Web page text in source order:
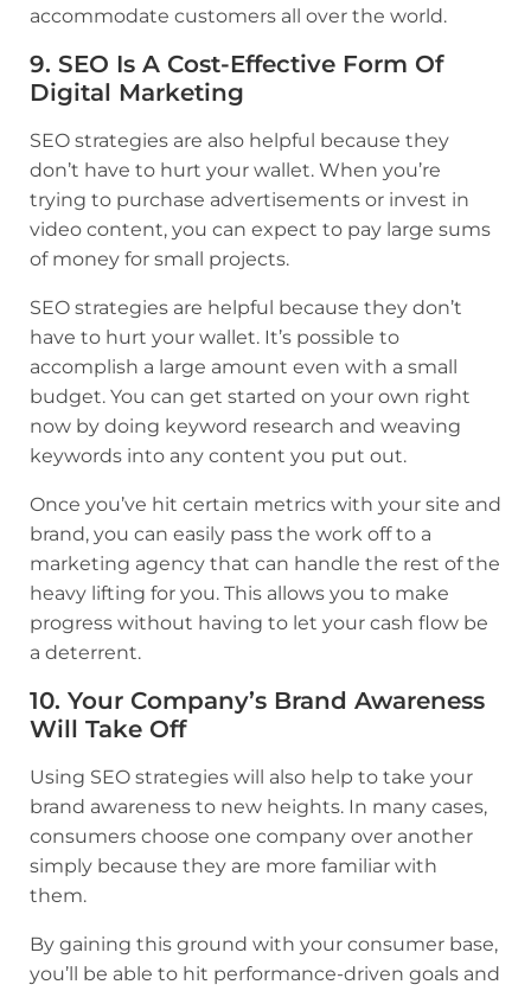
accommodate customers all over the world.
9. SEO Is A Cost-Effective Form Of
Digital Marketing
SEO strategies are also helpful because they
don’t have to hurt your wallet. When you’re
trying to purchase advertisements or invest in
video content, you can expect to pay large sums
of money for small projects.
SEO strategies are helpful because they don’t
have to hurt your wallet. It’s possible to
accomplish a large amount even with a small
budget. You can get started on your own right
now by doing keyword research and weaving
keywords into any content you put out.
Once you’ve hit certain metrics with your site and
brand, you can easily pass the work off to a
marketing agency that can handle the rest of the
heavy lifting for you. This allows you to make
progress without having to let your cash flow be
a deterrent.
10. Your Company’s Brand Awareness
Will Take Off
Using SEO strategies will also help to take your
brand awareness to new heights. In many cases,
consumers choose one company over another
simply because they are more familiar with
them.
By gaining this ground with your consumer base,
you’ll be able to hit performance-driven goals and